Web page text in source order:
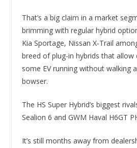
That’s a big claim in a market
brimming with regular hybrid
Kia Sportage, Nissan X-Trail
breed of plug-in hybrids that
some EV running without walking
bowser.
The HS Super Hybrid’s biggest
Sealion 6 and GWM Haval H6GT
It’s still months away from